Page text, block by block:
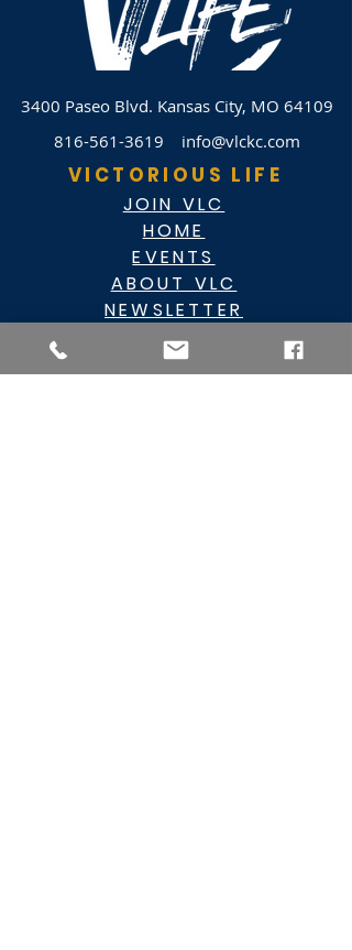
3400 Paseo Blvd. Kansas City, MO 64109
816-561-3619
info@vlckc.com
VICTORIOUS LIFE
JOIN VLC
HOME
EVENTS
ABOUT VLC
NEWSLETTER
GIVE